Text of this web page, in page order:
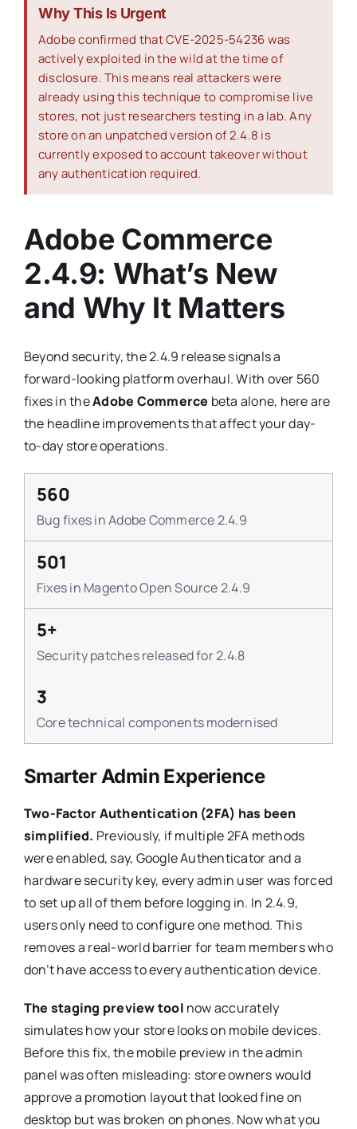
Why This Is Urgent
Adobe confirmed that CVE-2025-54236 was
actively exploited in the wild at the time of
disclosure. This means real attackers were
already using this technique to compromise live
stores, not just researchers testing in a lab. Any
store on an unpatched version of 2.4.8 is
currently exposed to account takeover without
any authentication required.
Adobe Commerce
2.4.9: What’s New
and Why It Matters
Beyond security, the 2.4.9 release signals a
forward-looking platform overhaul. With over 560
fixes in theAdobe Commerce beta alone, here are
the headline improvements that affect your day-
to-day store operations.
560
Bug fixes in Adobe Commerce 2.4.9
501
Fixes in Magento Open Source 2.4.9
5+
Security patches released for 2.4.8
3
Core technical components modernised
Smarter Admin Experience
Two-Factor Authentication (2FA) has been
simplified. Previously, if multiple 2FA methods
were enabled, say, Google Authenticator and a
hardware security key, every admin user was forced
to set up all of them before logging in. In 2.4.9,
users only need to configure one method. This
removes a real-world barrier for team members who
don’t have access to every authentication device.
The staging preview tool now accurately
simulates how your store looks on mobile devices.
Before this fix, the mobile preview in the admin
panel was often misleading: store owners would
approve a promotion layout that looked fine on
desktop but was broken on phones. Now what you